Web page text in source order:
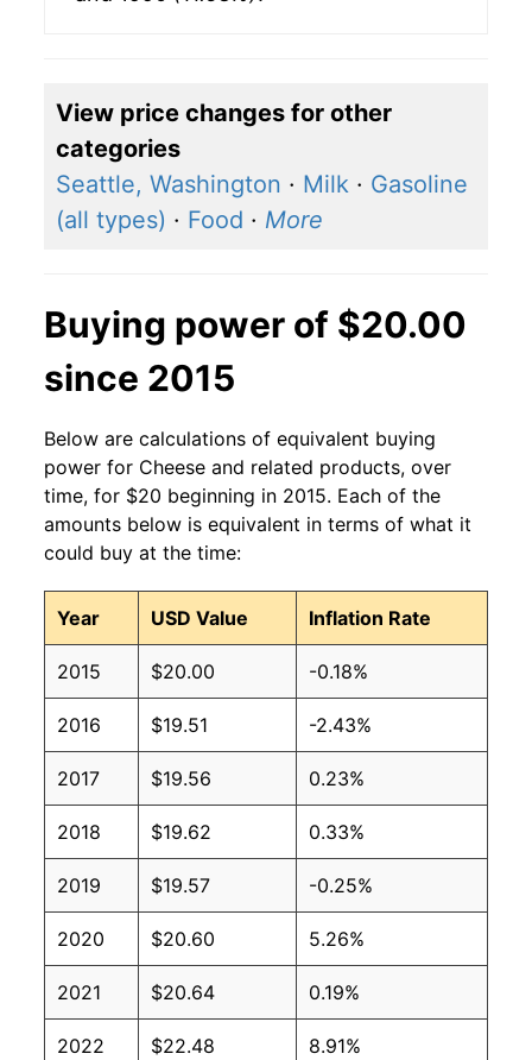
View price changes for other
categories
Seattle, Washington · Milk · Gasoline
(all types) · Food · More
Buying power of $20.00
since 2015
Below are calculations of equivalent buying
power for Cheese and related products, over
time, for $20 beginning in 2015. Each of the
amounts below is equivalent in terms of what it
could buy at the time:
Year USD Value Inflation Rate
2015 $20.00 -0.18%
2016 $19.51 -2.43%
2017 $19.56 0.23%
2018 $19.62 0.33%
2019 $19.57 -0.25%
2020 $20.60 5.26%
2021 $20.64 0.19%
2022 $22.48 8.91%